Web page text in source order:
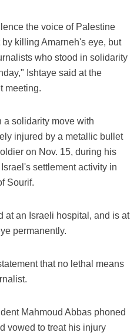
the voice of Palestine
killing Amarneh's eye, but
who stood in solidarity
Ishtaye said at the
meeting.
a solidarity move with
injured by a metallic bullet
on Nov. 15, during his
settlement activity in
Sourif.
at an Israeli hospital, and is at
permanently.
that no lethal means
Mahmoud Abbas phoned
vowed to treat his injury